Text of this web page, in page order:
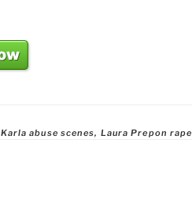
Karla abuse scenes, Laura Prepon rape